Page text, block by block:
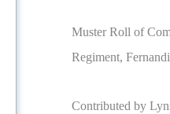
Muster Roll of
Regiment,
Contributed by